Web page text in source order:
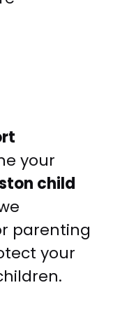
your
child
parenting
your